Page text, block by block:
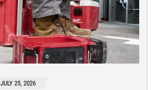
JULY 25, 2026